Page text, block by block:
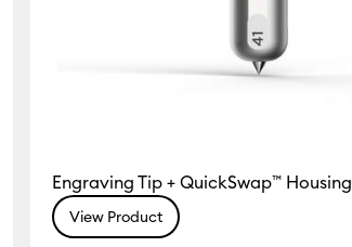
Engraving Tip + QuickSwap™ Housing
View Product